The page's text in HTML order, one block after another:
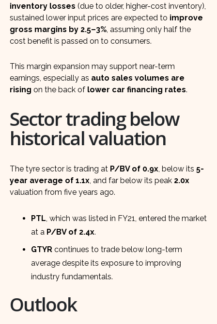
inventory losses (due to older, higher-cost inventory),
sustained lower input prices are expected to improve
gross margins by 2.5–3%, assuming only half the
cost benefit is passed on to consumers.
This margin expansion may support near-term
earnings, especially as auto sales volumes are
rising on the back of lower car financing rates.
Sector trading below
historical valuation
The tyre sector is trading at P/BV of 0.9x, below its 5-
year average of 1.1x, and far below its peak 2.0x
valuation from five years ago.
PTL, which was listed in FY21, entered the market
at a P/BV of 2.4x.
GTYR continues to trade below long-term
average despite its exposure to improving
industry fundamentals.
Outlook